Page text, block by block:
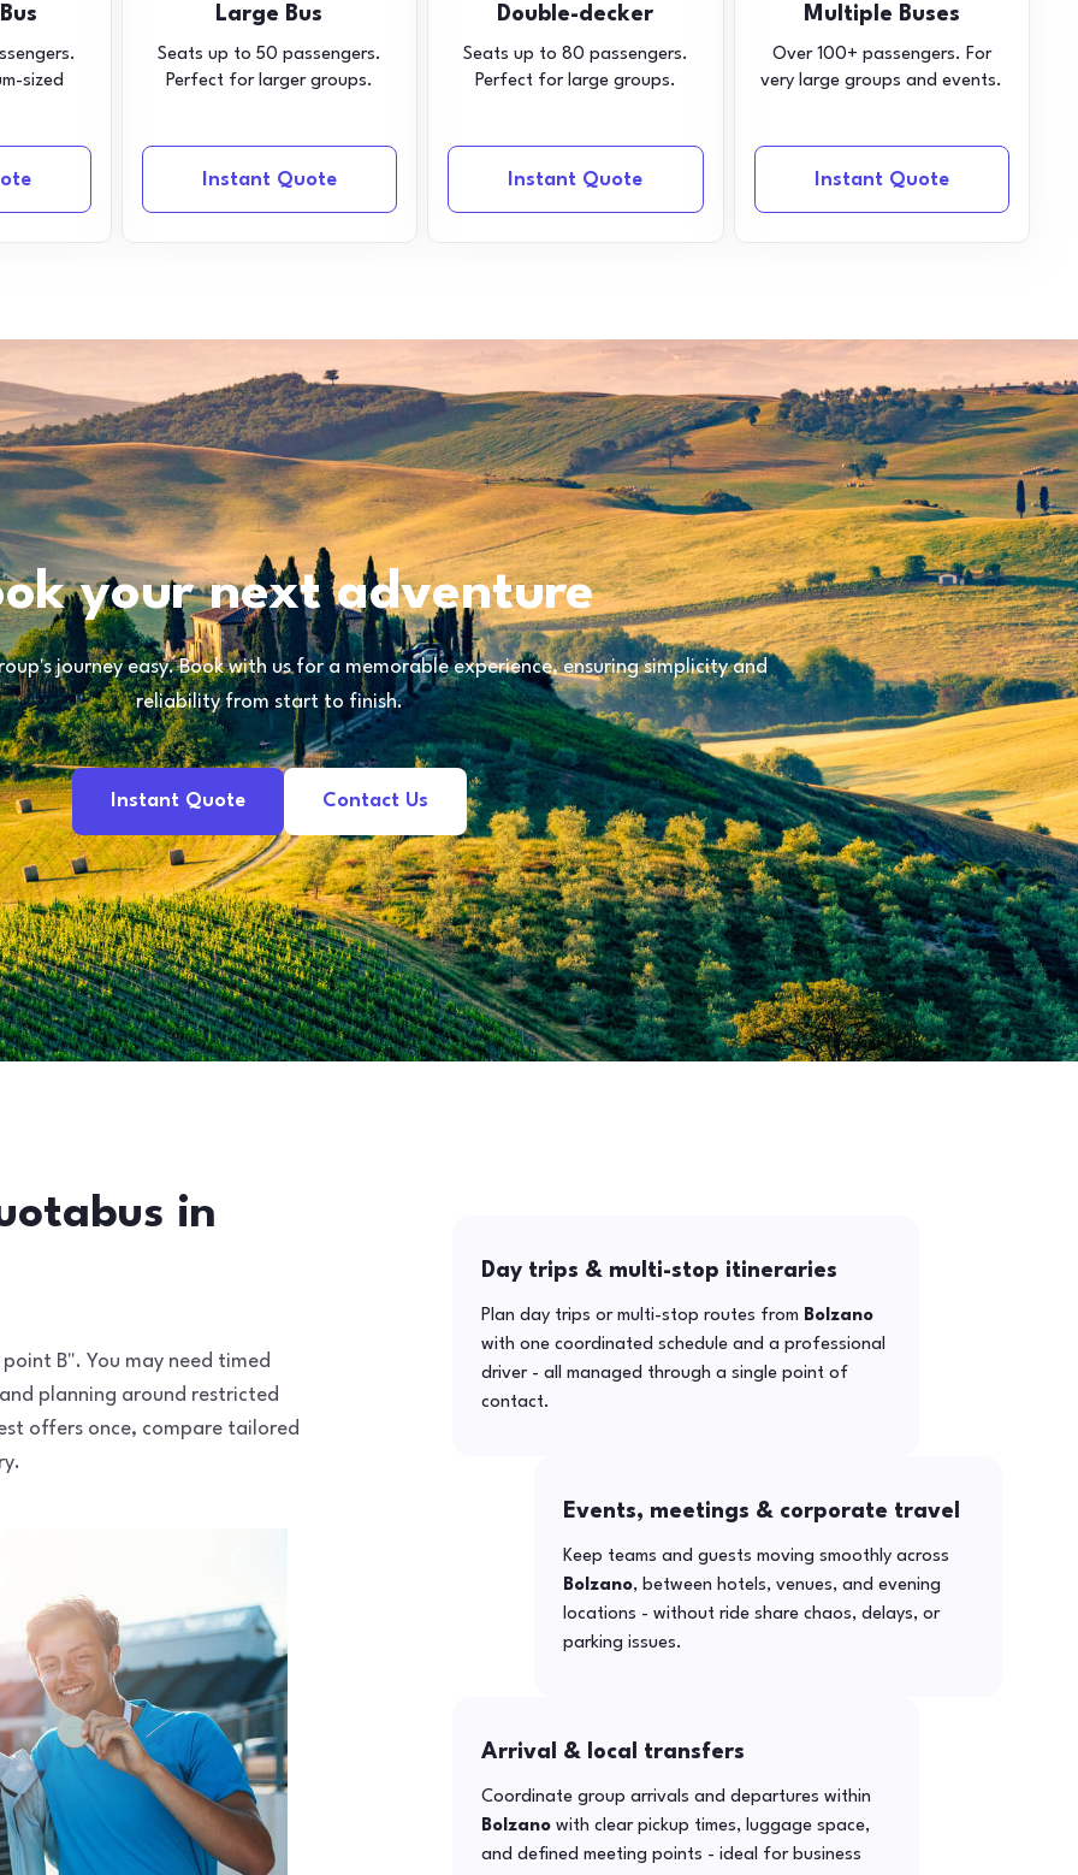
sized
Large Bus
Seats up to 50 passengers.
Perfect for larger groups.
Instant Quote
Double-decker
Seats up to 80 passengers.
Perfect for large groups.
Instant Quote
Multiple Buses
Over 100+ passengers. For
very large groups and events.
Instant Quote
your next adventure
journey easy. Book with us for a memorable experience, ensuring simplicity and
reliability from start to finish.
Instant Quote Contact Us
in
B". You may need timed
planning around restricted
offers once, compare tailored
Day trips & multi-stop itineraries
Plan day trips or multi-stop routes from Bolzano
with one coordinated schedule and a professional
driver - all managed through a single point of
contact.
Events, meetings & corporate travel
Keep teams and guests moving smoothly across
Bolzano, between hotels, venues, and evening
locations - without ride share chaos, delays, or
parking issues.
Arrival & local transfers
Coordinate group arrivals and departures within
Bolzanowith clear pickup times, luggage space,
and defined meeting points - ideal for business